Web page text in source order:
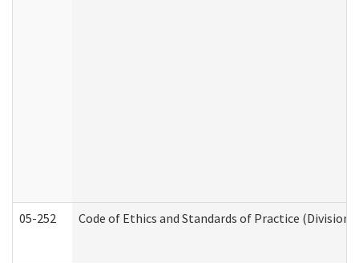
05-252 Code of Ethics and Standards of Practice